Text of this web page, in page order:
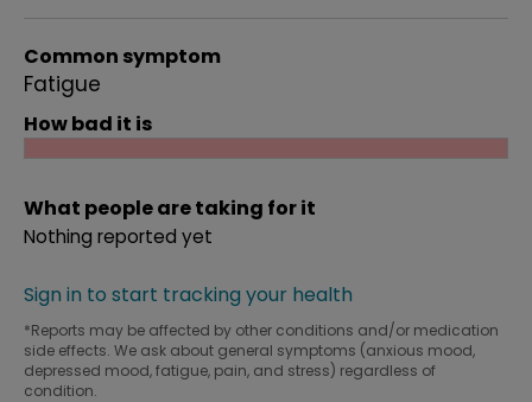
Common symptom
Fatigue
How bad it is
What people are taking for it
Nothing reported yet
Sign in to start tracking your health
*Reports may be affected by other conditions and/or medication
side effects. We ask about general symptoms (anxious mood,
depressed mood, fatigue, pain, and stress) regardless of
condition.